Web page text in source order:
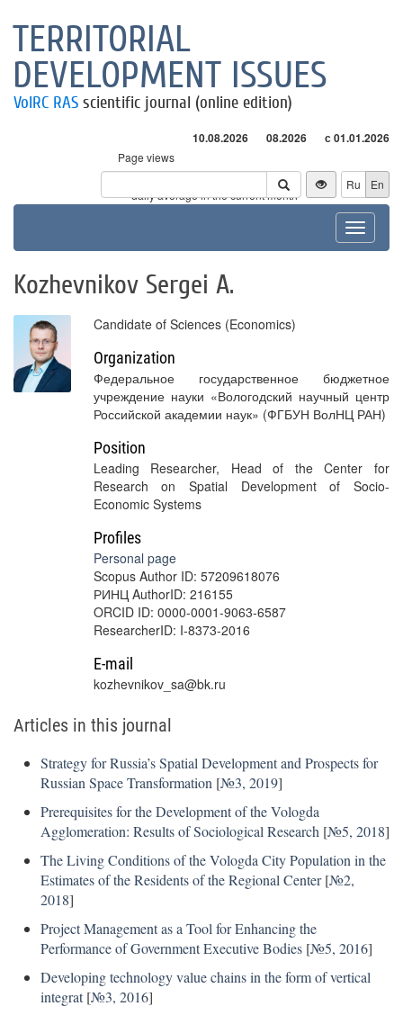
TERRITORIAL
DEVELOPMENT ISSUES
VolRC RAS scientific journal (online edition)
10.08.2026 08.2026 с 01.01.2026
Page views
Visitors
* - daily average in the current month
Ru En
Toggle
Kozhevnikov Sergei A.
Candidate of Sciences (Economics)
Organization
Федеральное государственное бюджетное
учреждение науки «Вологодский научный центр
Российской академии наук» (ФГБУН ВолНЦ РАН)
Position
Leading Researcher, Head of the Center for
Research on Spatial Development of Socio-
Economic Systems
Profiles
Personal page
Scopus Author ID: 57209618076
РИНЦ AuthorID: 216155
ORCID ID: 0000-0001-9063-6587
ResearcherID: I-8373-2016
E-mail
kozhevnikov_sa@bk.ru
Articles in this journal
Strategy for Russia’s Spatial Development and Prospects for
Russian Space Transformation [№3, 2019]
Prerequisites for the Development of the Vologda
Agglomeration: Results of Sociological Research [№5, 2018]
The Living Conditions of the Vologda City Population in the
Estimates of the Residents of the Regional Center[№2,
2018]
Project Management as a Tool for Enhancing the
Performance of Government Executive Bodies [№5, 2016]
Developing technology value chains in the form of vertical
integrat[№3, 2016]